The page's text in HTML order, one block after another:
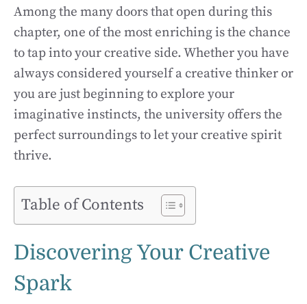
Among the many doors that open during this
chapter, one of the most enriching is the chance
to tap into your creative side. Whether you have
always considered yourself a creative thinker or
you are just beginning to explore your
imaginative instincts, the university offers the
perfect surroundings to let your creative spirit
thrive.
Table of Contents
Discovering Your Creative
Spark